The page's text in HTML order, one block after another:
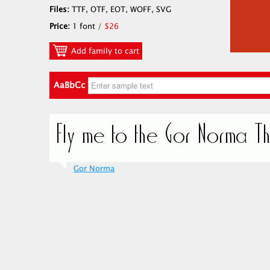
Files: TTF, OTF, EOT, WOFF, SVG
Price: 1 font / $26
Add family to cart
AaBbCc
Gor Norma